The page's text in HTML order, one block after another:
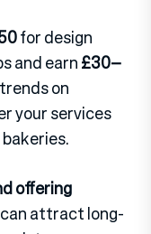
for design
and earn£30–
on
your services
offering
can attract long-